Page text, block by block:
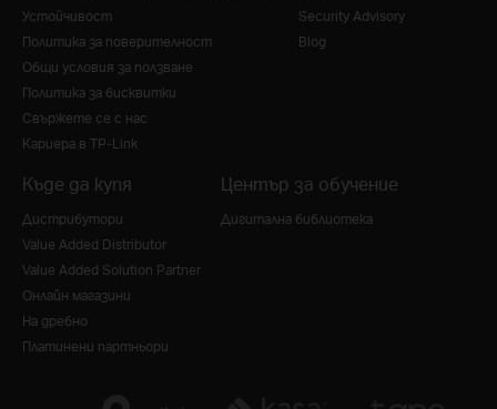
Устойчивост
Политика за поверителност
Общи условия за ползване
Политика за бисквитки
Свържете се с нас
Кариера в TP-Link
Security Advisory
Blog
Къде да купя
Дистрибутори
Value Added Distributor
Value Added Solution Partner
Онлайн магазини
На дребно
Платинени партньори
Център за обучение
Дигитална библиотека